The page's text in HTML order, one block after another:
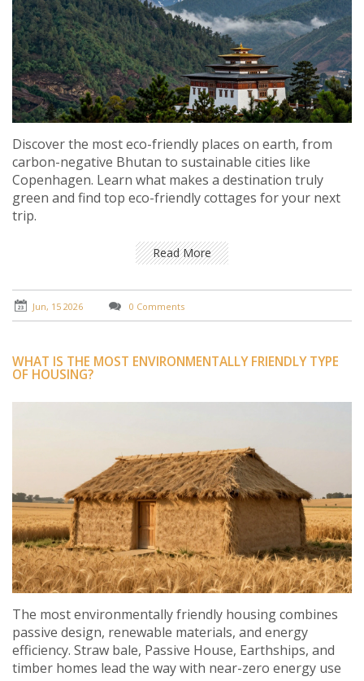
Discover the most eco-friendly places on earth, from
carbon-negative Bhutan to sustainable cities like
Copenhagen. Learn what makes a destination truly
green and find top eco-friendly cottages for your next
trip.
Read More
Jun, 15 2026 0 Comments
WHAT IS THE MOST ENVIRONMENTALLY FRIENDLY TYPE
OF HOUSING?
The most environmentally friendly housing combines
passive design, renewable materials, and energy
efficiency. Straw bale, Passive House, Earthships, and
timber homes lead the way with near-zero energy use